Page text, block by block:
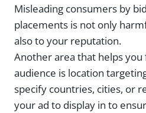
Misleading consumers by
placements is not only
also to your reputation.
Another area that helps
audience is location
specify countries, cities, or
your ad to display in to